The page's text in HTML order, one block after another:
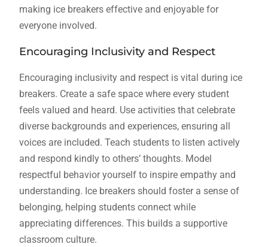
making ice breakers effective and enjoyable for
everyone involved.
Encouraging Inclusivity and Respect
Encouraging inclusivity and respect is vital during ice
breakers. Create a safe space where every student
feels valued and heard. Use activities that celebrate
diverse backgrounds and experiences, ensuring all
voices are included. Teach students to listen actively
and respond kindly to others’ thoughts. Model
respectful behavior yourself to inspire empathy and
understanding. Ice breakers should foster a sense of
belonging, helping students connect while
appreciating differences. This builds a supportive
classroom culture.